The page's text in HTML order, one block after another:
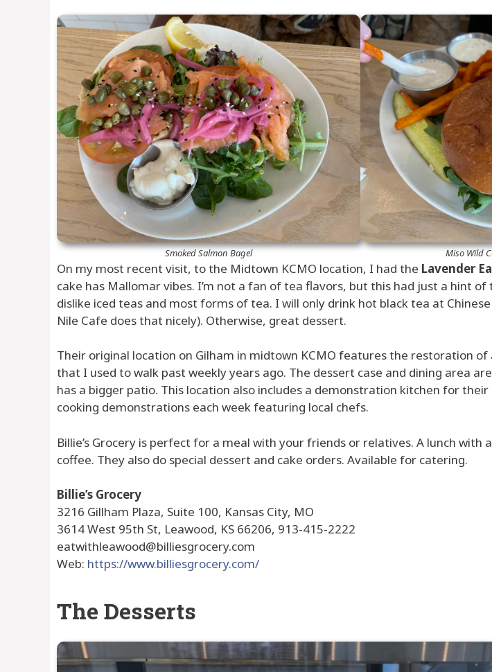
Smoked Salmon Bagel Miso Wild
On my most recent visit, to the Midtown KCMO location, I had the Lavender
cake has Mallomar vibes. I’m not a fan of tea flavors, but this had just a hint
dislike iced teas and most forms of tea. I will only drink hot black tea at
Nile Cafe does that nicely). Otherwise, great dessert.
Their original location on Gilham in midtown KCMO features the restoration of
that I used to walk past weekly years ago. The dessert case and dining area
has a bigger patio. This location also includes a demonstration kitchen for
cooking demonstrations each week featuring local chefs.
Billie’s Grocery is perfect for a meal with your friends or relatives. A lunch with
coffee. They also do special dessert and cake orders. Available for catering.
Billie’s Grocery
3216 Gillham Plaza, Suite 100, Kansas City, MO
3614 West 95th St, Leawood, KS 66206, 913-415-2222
eatwithleawood@billiesgrocery.com
Web: https://www.billiesgrocery.com/
The Desserts